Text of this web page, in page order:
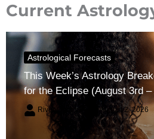
Current
Astrological Forecasts
This Week’s Astrology
for the Eclipse (August 3rd –
River Claren August 2, 2026